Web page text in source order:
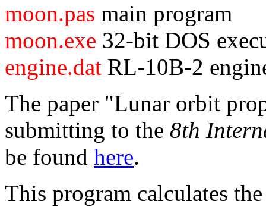
moon.pas main program
moon.exe 32-bit DOS
engine.dat RL-10B-2
The paper "Lunar orbit
submitting to the 8th
be found here.
This program calculates